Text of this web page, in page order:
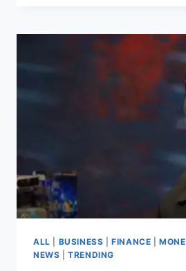
THE
ALLEGATIONS,
ALL BUSINESS |FINANCE |
NEWS |TRENDING